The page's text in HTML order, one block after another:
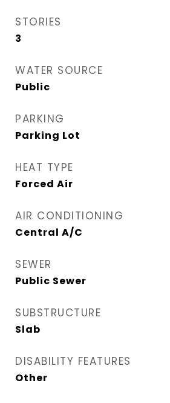
STORIES
3
WATER SOURCE
Public
PARKING
Parking Lot
HEAT TYPE
Forced Air
AIR CONDITIONING
Central A/C
SEWER
Public Sewer
SUBSTRUCTURE
Slab
DISABILITY FEATURES
Other